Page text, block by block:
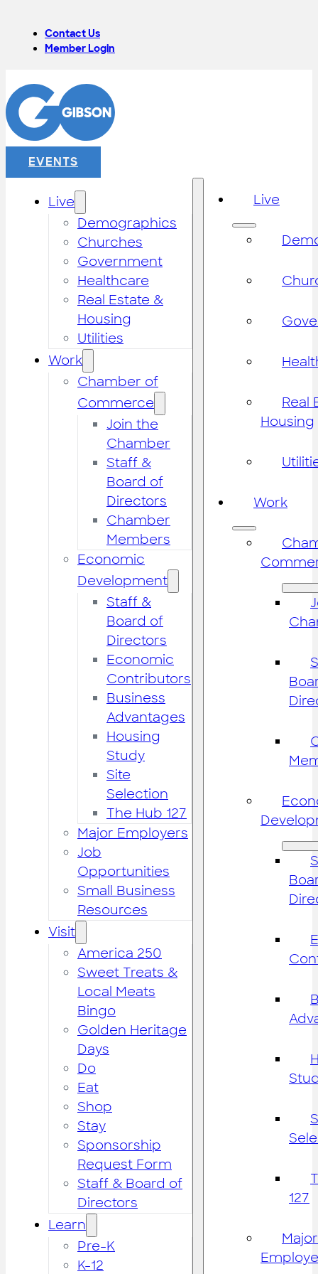
Contact Us
Member Login
EVENTS
Live
Demographics
Churches
Government
Healthcare
Real Estate &
Housing
Utilities
Work
Chamber of
Commerce
Join the
Chamber
Staff &
Board of
Directors
Chamber
Members
Economic
Development
Staff &
Board of
Directors
Economic
Contributors
Business
Advantages
Housing
Study
Site
Selection
The Hub 127
Major Employers
Job
Opportunities
Small Business
Resources
Visit
America 250
Sweet Treats &
Local Meats
Bingo
Golden Heritage
Days
Do
Eat
Shop
Stay
Sponsorship
Request Form
Staff & Board of
Directors
Learn
Pre-K
K-12
Live
Real
Housing
Work
127
Major